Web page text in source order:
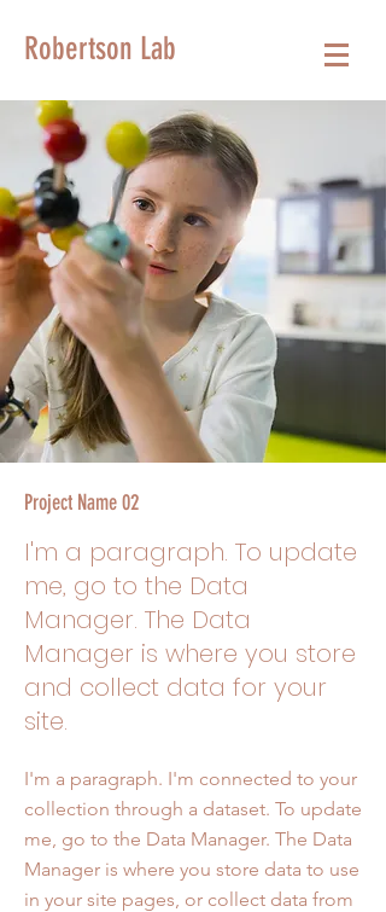
Robertson Lab
Project Name 02
I'm a paragraph. To update
me, go to the Data
Manager. The Data
Manager is where you store
and collect data for your
site.
I'm a paragraph. I'm connected to your
collection through a dataset. To update
me, go to the Data Manager. The Data
Manager is where you store data to use
in your site pages, or collect data from